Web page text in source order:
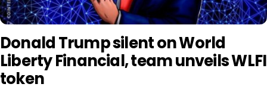
Donald Trump silent on World
Liberty Financial, team unveils WLFI
token